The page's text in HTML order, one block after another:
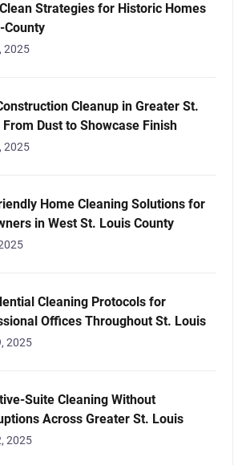
Strategies for Historic Homes
County
2025
Cleanup in Greater St.
Dust to Showcase Finish
2025
Home Cleaning Solutions for
in West St. Louis County
Cleaning Protocols for
Offices Throughout St. Louis
2025
Suite Cleaning Without
Across Greater St. Louis
2025